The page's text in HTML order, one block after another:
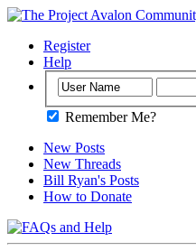
Register
Help
Remember Me?
New Posts
New Threads
Bill Ryan's Posts
How to Donate